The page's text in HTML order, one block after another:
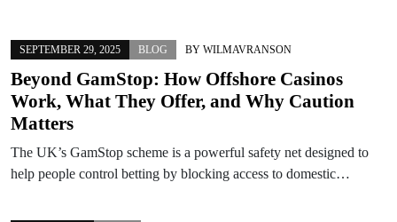
SEPTEMBER 29, 2025 BLOG BY WILMAVRANSON
Beyond GamStop: How Offshore Casinos
Work, What They Offer, and Why Caution
Matters
The UK’s GamStop scheme is a powerful safety net designed to
help people control betting by blocking access to domestic…